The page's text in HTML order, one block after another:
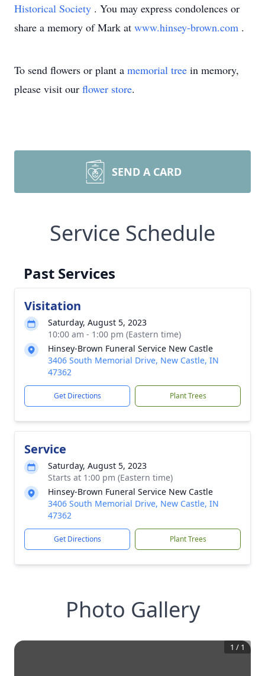
Historical Society . You may express condolences or
share a memory of Mark at www.hinsey-brown.com .
To send flowers or plant a memorial tree in memory,
please visit our flower store.
SEND A CARD
Service Schedule
Past Services
Visitation
Saturday, August 5, 2023
10:00 am - 1:00 pm (Eastern time)
Hinsey-Brown Funeral Service New Castle
3406 South Memorial Drive, New Castle, IN
47362
Get Directions Plant Trees
Service
Saturday, August 5, 2023
Starts at 1:00 pm (Eastern time)
Hinsey-Brown Funeral Service New Castle
3406 South Memorial Drive, New Castle, IN
47362
Get Directions Plant Trees
Photo Gallery
1 / 1